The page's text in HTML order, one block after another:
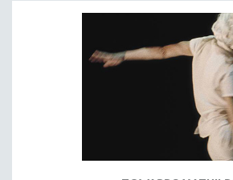
PSYCHOLOGY
SOCIOLOGY